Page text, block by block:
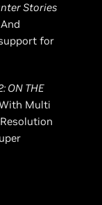
Stories
for
ON THE
Multi